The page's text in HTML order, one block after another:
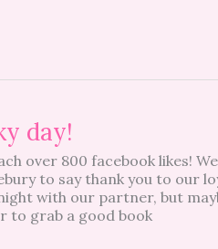
day!
over 800 facebook likes!
to say thank you to our
with our partner, but
to grab a good book